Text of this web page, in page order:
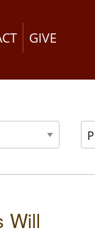
GIVE
Will